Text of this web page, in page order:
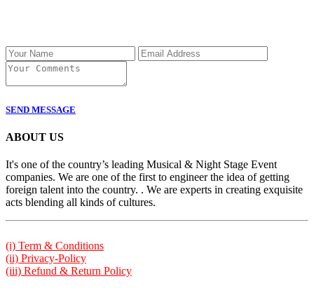
SEND MESSAGE
ABOUT US
It's one of the country’s leading Musical & Night Stage Event
companies. We are one of the first to engineer the idea of getting
foreign talent into the country. . We are experts in creating exquisite
acts blending all kinds of cultures.
(i) Term & Conditions
(ii) Privacy-Policy
(iii) Refund & Return Policy